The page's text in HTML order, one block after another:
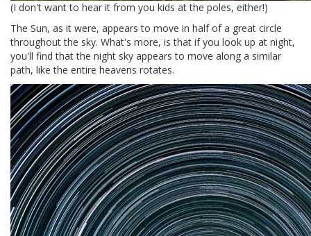
(I don't want to hear it from you kids at the poles, either!)
The Sun, as it were, appears to move in half of a great circle
throughout the sky. What's more, is that if you look up at night,
you'll find that the night sky appears to move along a similar
path, like the entire heavens rotates.